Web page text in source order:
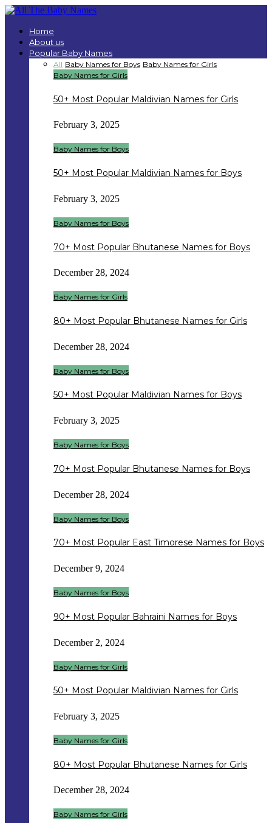
Home
About us
Popular Baby Names
All Baby Names for Boys Baby Names for Girls
Baby Names for Girls
50+ Most Popular Maldivian Names for Girls
February 3, 2025
Baby Names for Boys
50+ Most Popular Maldivian Names for Boys
February 3, 2025
Baby Names for Boys
70+ Most Popular Bhutanese Names for Boys
December 28, 2024
Baby Names for Girls
80+ Most Popular Bhutanese Names for Girls
December 28, 2024
Baby Names for Boys
50+ Most Popular Maldivian Names for Boys
February 3, 2025
Baby Names for Boys
70+ Most Popular Bhutanese Names for Boys
December 28, 2024
Baby Names for Boys
70+ Most Popular East Timorese Names for Boys
December 9, 2024
Baby Names for Boys
90+ Most Popular Bahraini Names for Boys
December 2, 2024
Baby Names for Girls
50+ Most Popular Maldivian Names for Girls
February 3, 2025
Baby Names for Girls
80+ Most Popular Bhutanese Names for Girls
December 28, 2024
Baby Names for Girls